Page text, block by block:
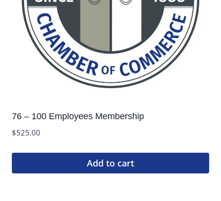
76 – 100 Employees Membership
$525.00
Add to cart